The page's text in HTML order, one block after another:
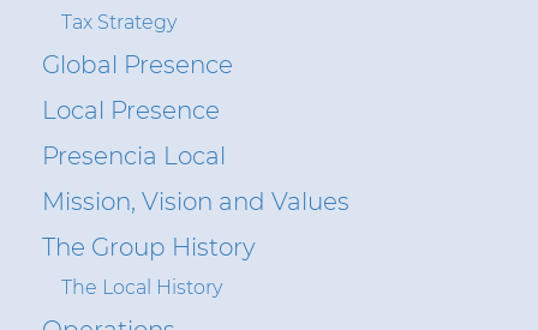
Sustainability
Tax Strategy
Global Presence
Local Presence
Presencia Local
Mission, Vision and Values
The Group History
The Local History